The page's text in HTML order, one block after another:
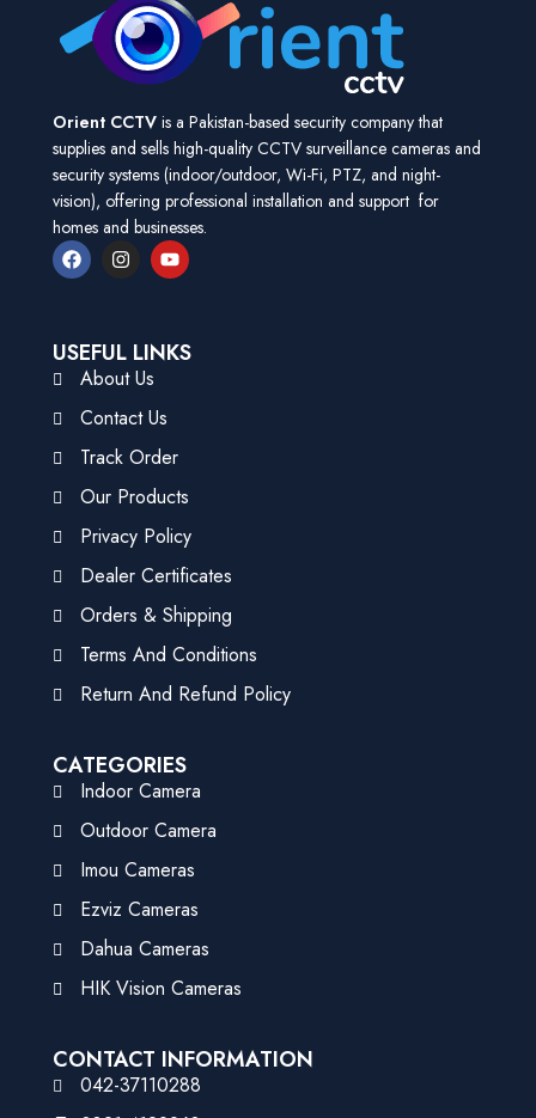
Orient CCTV is a Pakistan-based security company that
supplies and sells high-quality CCTV surveillance cameras and
security systems (indoor/outdoor, Wi-Fi, PTZ, and night-
vision), offering professional installation and support for
homes and businesses.
USEFUL LINKS
About Us
Contact Us
Track Order
Our Products
Privacy Policy
Dealer Certificates
Orders & Shipping
Terms And Conditions
Return And Refund Policy
CATEGORIES
Indoor Camera
Outdoor Camera
Imou Cameras
Ezviz Cameras
Dahua Cameras
HIK Vision Cameras
CONTACT INFORMATION
042-37110288